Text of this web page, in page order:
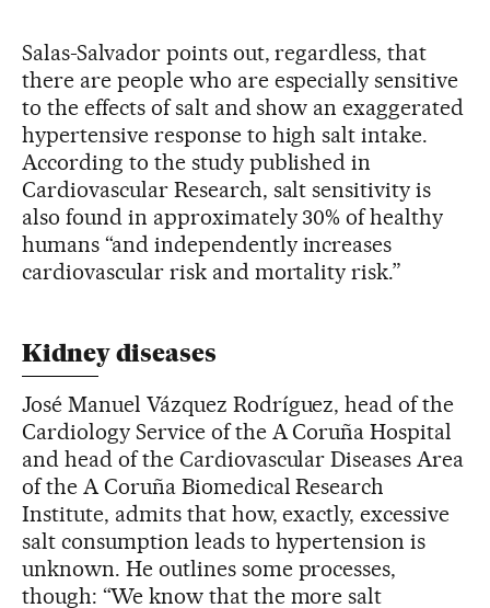
Salas-Salvador points out, regardless, that
there are people who are especially sensitive
to the effects of salt and show an exaggerated
hypertensive response to high salt intake.
According to the study published in
Cardiovascular Research, salt sensitivity is
also found in approximately 30% of healthy
humans “and independently increases
cardiovascular risk and mortality risk.”
Kidney diseases
José Manuel Vázquez Rodríguez, head of the
Cardiology Service of the A Coruña Hospital
and head of the Cardiovascular Diseases Area
of the A Coruña Biomedical Research
Institute, admits that how, exactly, excessive
salt consumption leads to hypertension is
unknown. He outlines some processes,
though: “We know that the more salt